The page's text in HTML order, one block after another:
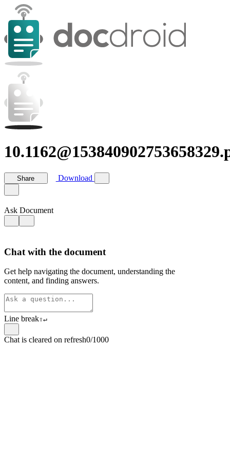
Share Download
Ask Document
Chat with the document
Get help navigating the document, understanding the
content, and finding answers.
Line break⇧↵
Chat is cleared on refresh0/1000